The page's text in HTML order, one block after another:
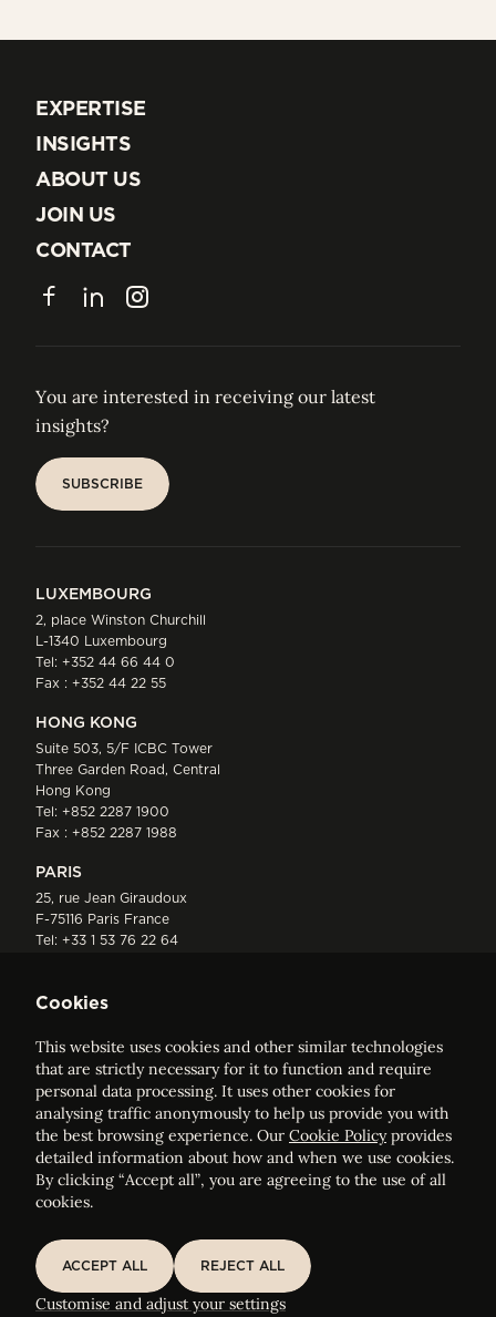
EXPERTISE
EXPERTISE
INSIGHTS
INSIGHTS
ABOUT US
ABOUT US
JOIN US
JOIN US
CONTACT
CONTACT
FacebookLinkedInInstagram
You are interested in receiving our latest
insights?
SUBSCRIBE
LUXEMBOURG
2, place Winston Churchill
L-1340 Luxembourg
Tel: +352 44 66 44 0
Fax : +352 44 22 55
HONG KONG
Suite 503, 5/F ICBC Tower
Three Garden Road, Central
Hong Kong
Tel: +852 2287 1900
Fax : +852 2287 1988
PARIS
25, rue Jean Giraudoux
F-75116 Paris France
Tel: +33 1 53 76 22 64
ELVINGER HOSS PRUSSEN
Société anonyme, Registered with the Luxembourg Bar, RCS
Luxembourg B 209469, VAT LU28861577
Sitemap
Customise and adjust your cookie settings
Cookies
This website uses cookies and other similar technologies
that are strictly necessary for it to function and require
personal data processing. It uses other cookies for
analysing traffic anonymously to help us provide you with
the best browsing experience. Our Cookie Policyprovides
detailed information about how and when we use cookies.
By clicking “Accept all”, you are agreeing to the use of all
cookies.
ACCEPT ALL
REJECT ALL
Customise and adjust your settings